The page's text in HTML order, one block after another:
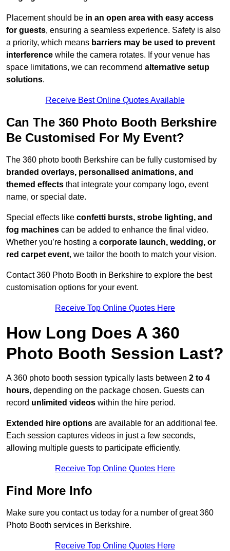
Placement should be in an open area with easy access
for guests, ensuring a seamless experience. Safety is also
a priority, which means barriers may be used to prevent
interference while the camera rotates. If your venue has
space limitations, we can recommend alternative setup
solutions.
Receive Best Online Quotes Available
Can The 360 Photo Booth Berkshire
Be Customised For My Event?
The 360 photo booth Berkshire can be fully customised by
branded overlays, personalised animations, and
themed effects that integrate your company logo, event
name, or special date.
Special effects like confetti bursts, strobe lighting, and
fog machines can be added to enhance the final video.
Whether you’re hosting a corporate launch, wedding, or
red carpet event, we tailor the booth to match your vision.
Contact 360 Photo Booth in Berkshire to explore the best
customisation options for your event.
Receive Top Online Quotes Here
How Long Does A 360
Photo Booth Session Last?
A 360 photo booth session typically lasts between 2 to 4
hours, depending on the package chosen. Guests can
record unlimited videos within the hire period.
Extended hire options are available for an additional fee.
Each session captures videos in just a few seconds,
allowing multiple guests to participate efficiently.
Receive Top Online Quotes Here
Find More Info
Make sure you contact us today for a number of great 360
Photo Booth services in Berkshire.
Receive Top Online Quotes Here